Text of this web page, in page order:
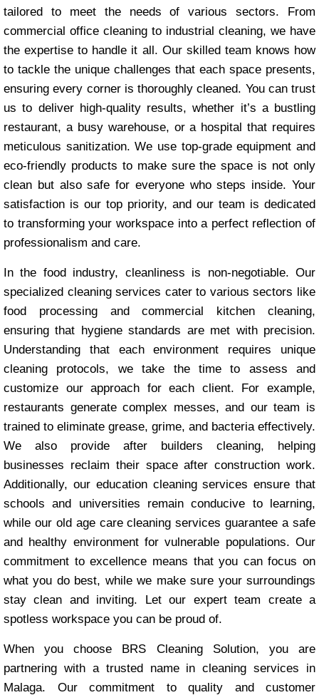
tailored to meet the needs of various sectors. From
commercial office cleaning to industrial cleaning, we have
the expertise to handle it all. Our skilled team knows how
to tackle the unique challenges that each space presents,
ensuring every corner is thoroughly cleaned. You can trust
us to deliver high-quality results, whether it’s a bustling
restaurant, a busy warehouse, or a hospital that requires
meticulous sanitization. We use top-grade equipment and
eco-friendly products to make sure the space is not only
clean but also safe for everyone who steps inside. Your
satisfaction is our top priority, and our team is dedicated
to transforming your workspace into a perfect reflection of
professionalism and care.
In the food industry, cleanliness is non-negotiable. Our
specialized cleaning services cater to various sectors like
food processing and commercial kitchen cleaning,
ensuring that hygiene standards are met with precision.
Understanding that each environment requires unique
cleaning protocols, we take the time to assess and
customize our approach for each client. For example,
restaurants generate complex messes, and our team is
trained to eliminate grease, grime, and bacteria effectively.
We also provide after builders cleaning, helping
businesses reclaim their space after construction work.
Additionally, our education cleaning services ensure that
schools and universities remain conducive to learning,
while our old age care cleaning services guarantee a safe
and healthy environment for vulnerable populations. Our
commitment to excellence means that you can focus on
what you do best, while we make sure your surroundings
stay clean and inviting. Let our expert team create a
spotless workspace you can be proud of.
When you choose BRS Cleaning Solution, you are
partnering with a trusted name in cleaning services in
Malaga. Our commitment to quality and customer